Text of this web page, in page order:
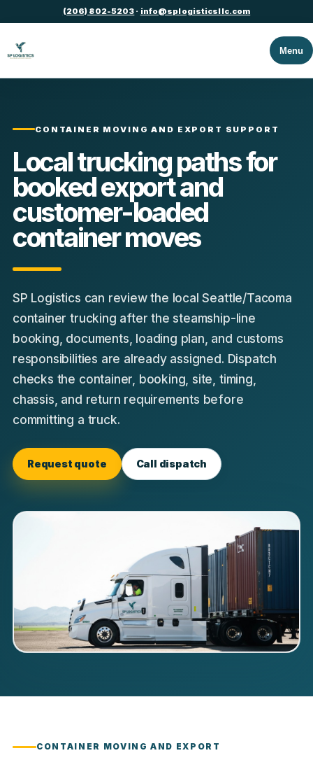
(206) 802-5203 · info@splogisticsllc.com
Menu
CONTAINER MOVING AND EXPORT SUPPORT
Local trucking paths for
booked export and
customer-loaded
container moves
SP Logistics can review the local Seattle/Tacoma
container trucking after the steamship-line
booking, documents, loading plan, and customs
responsibilities are already assigned. Dispatch
checks the container, booking, site, timing,
chassis, and return requirements before
committing a truck.
Request quote Call dispatch
CONTAINER MOVING AND EXPORT